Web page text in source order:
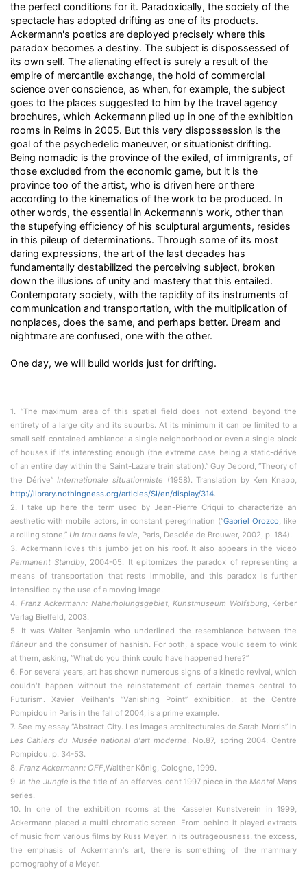
the perfect conditions for it. Paradoxically, the society of the
spectacle has adopted drifting as one of its products.
Ackermann's poetics are deployed precisely where this
paradox becomes a destiny. The subject is dispossessed of
its own self. The alienating effect is surely a result of the
empire of mercantile exchange, the hold of commercial
science over conscience, as when, for example, the subject
goes to the places suggested to him by the travel agency
brochures, which Ackermann piled up in one of the exhibition
rooms in Reims in 2005. But this very dispossession is the
goal of the psychedelic maneuver, or situationist drifting.
Being nomadic is the province of the exiled, of immigrants, of
those excluded from the economic game, but it is the
province too of the artist, who is driven here or there
according to the kinematics of the work to be produced. In
other words, the essential in Ackermann's work, other than
the stupefying efficiency of his sculptural arguments, resides
in this pileup of determinations. Through some of its most
daring expressions, the art of the last decades has
fundamentally destabilized the perceiving subject, broken
down the illusions of unity and mastery that this entailed.
Contemporary society, with the rapidity of its instruments of
communication and transportation, with the multiplication of
nonplaces, does the same, and perhaps better. Dream and
nightmare are confused, one with the other.
One day, we will build worlds just for drifting.
1. “The maximum area of this spatial field does not extend beyond the
entirety of a large city and its suburbs. At its minimum it can be limited to a
small self-contained ambiance: a single neighborhood or even a single block
of houses if it's interesting enough (the extreme case being a static-dérive
of an entire day within the Saint-Lazare train station).” Guy Debord, “Theory of
the Dérive”Internationale situationniste (1958). Translation by Ken Knabb,
http://library.nothingness.org/articles/SI/en/display/314.
2. I take up here the term used by Jean-Pierre Criqui to characterize an
aesthetic with mobile actors, in constant peregrination (“Gabriel Orozco, like
a rolling stone,” Un trou dans la vie, Paris, Desclée de Brouwer, 2002, p. 184).
3. Ackermann loves this jumbo jet on his roof. It also appears in the video
Permanent Standby, 2004-05. It epitomizes the paradox of representing a
means of transportation that rests immobile, and this paradox is further
intensified by the use of a moving image.
4. Franz Ackermann: Naherholungsgebiet, Kunstmuseum Wolfsburg, Kerber
Verlag Bielfeld, 2003.
5. It was Walter Benjamin who underlined the resemblance between the
flâneurand the consumer of hashish. For both, a space would seem to wink
at them, asking, “What do you think could have happened here?”
6. For several years, art has shown numerous signs of a kinetic revival, which
couldn't happen without the reinstatement of certain themes central to
Futurism. Xavier Veilhan's “Vanishing Point” exhibition, at the Centre
Pompidou in Paris in the fall of 2004, is a prime example.
7. See my essay “Abstract City. Les images architecturales de Sarah Morris” in
Les Cahiers du Musée national d'art moderne, No.87, spring 2004, Centre
Pompidou, p. 34-53.
8. Franz Ackermann: OFF,Walther König, Cologne, 1999.
9.In the Jungle is the title of an efferves-cent 1997 piece in the Mental Maps
series.
10. In one of the exhibition rooms at the Kasseler Kunstverein in 1999,
Ackermann placed a multi-chromatic screen. From behind it played extracts
of music from various films by Russ Meyer. In its outrageousness, the excess,
the emphasis of Ackermann's art, there is something of the mammary
pornography of a Meyer.